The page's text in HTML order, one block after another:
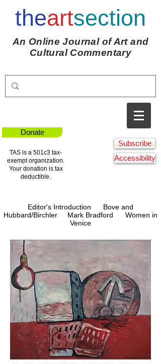
theartsection
An Online Journal of Art and
Cultural Commentary
Donate
TAS is a 501c3 tax-
exempt organization.
Your donation is tax
deductible.
Subscribe
Accessibility
Editor's Introduction
Bove and
Hubbard/Birchler Mark Bradford
Women in
Venice